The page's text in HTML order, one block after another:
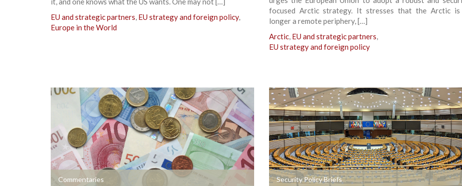
EU and strategic partners, EU strategy and foreign policy,
Europe in the World
focused Arctic strategy. It stresses that the Arctic is
longer a remote periphery, […]
Arctic, EU and strategic partners,
EU strategy and foreign policy
Commentaries
+ Security Policy Briefs +